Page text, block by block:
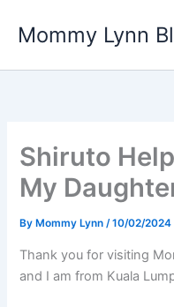
Mommy Lynn
Shiruto
My
By Mommy Lynn/10/02/2024
Thank you for visiting
and I am from Kuala